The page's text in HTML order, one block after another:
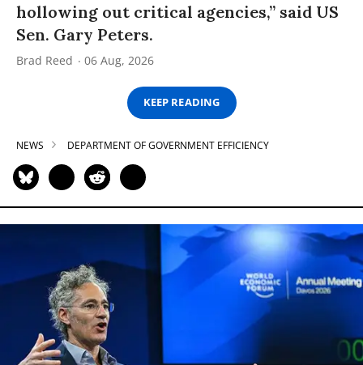
hollowing out critical agencies,” said US
Sen. Gary Peters.
Brad Reed 06 Aug, 2026
KEEP READING
NEWS DEPARTMENT OF GOVERNMENT EFFICIENCY